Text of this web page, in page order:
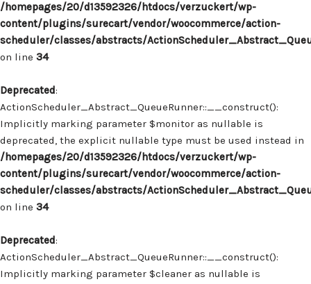
/homepages/20/d13592326/htdocs/verzuckert/wp-
content/plugins/surecart/vendor/woocommerce/action-
scheduler/classes/abstracts/
on line 34
Deprecated:
ActionScheduler_Abstract_QueueRunner::__construct():
Implicitly marking parameter $monitor as nullable is
deprecated, the explicit nullable type must be used instead in
/homepages/20/d13592326/htdocs/verzuckert/wp-
content/plugins/surecart/vendor/woocommerce/action-
scheduler/classes/abstracts/
on line 34
Deprecated:
ActionScheduler_Abstract_QueueRunner::__construct():
Implicitly marking parameter $cleaner as nullable is